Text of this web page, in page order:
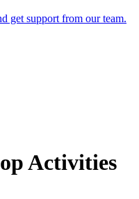
get support from our team.
Activities